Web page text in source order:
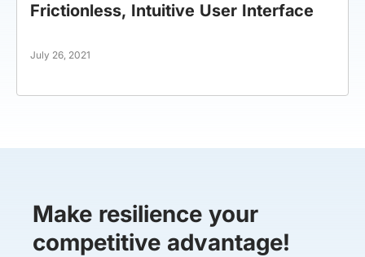
Frictionless, Intuitive User Interface
July 26, 2021
Make resilience your
competitive advantage!